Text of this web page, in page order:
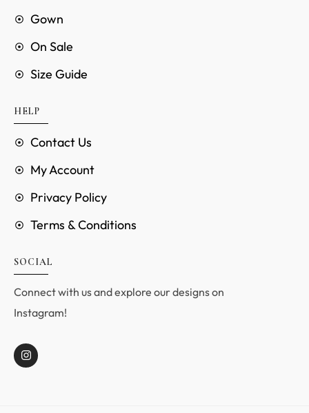
Gown
On Sale
Size Guide
HELP
Contact Us
My Account
Privacy Policy
Terms & Conditions
SOCIAL
Connect with us and explore our designs on
Instagram!